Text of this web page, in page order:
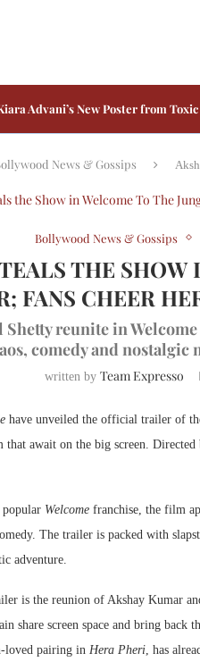
Advani’s New Poster from
by Marriott Bengaluru
Grand Bangalore Unveils
Day 2026: 5 Best
Mandanna Completes
Khan Backs Silkyara 41,
Fazal Pens Emotional Note After
Kay Menon Turns Headmaster
Toxic: Tara Sutaria and
News & Gossips
Bollywood News & Gossips
THE SHOW
FANS CHEER
reunite in
comedy and
written by Team Expresso
have unveiled the official trailer of
that await on the big screen.
Welcome franchise, the film
The trailer is packed with
adventure.
is the reunion of Akshay Kumar
share screen space and bring back
loved pairing in Hera Pheri , has